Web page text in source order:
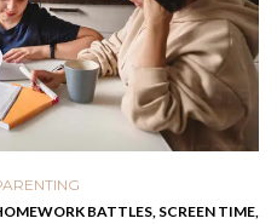
BATTLES, SCREEN TIME,